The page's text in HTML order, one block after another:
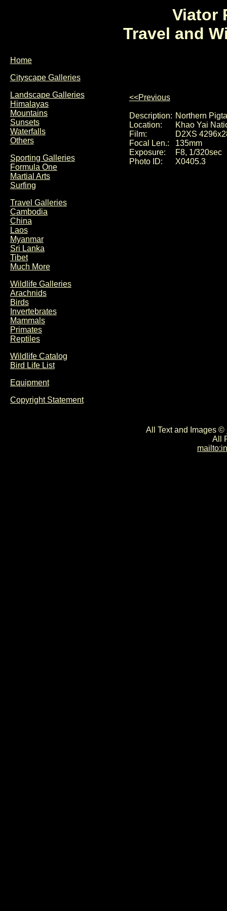
Viator
Travel and
Home
Cityscape Galleries
Landscape Galleries
Himalayas
Mountains
Sunsets
Waterfalls
Others
Sporting Galleries
Formula One
Martial Arts
Surfing
Travel Galleries
Cambodia
China
Laos
Myanmar
Sri Lanka
Tibet
Much More
Wildlife Galleries
Arachnids
Birds
Invertebrates
Mammals
Primates
Reptiles
Wildlife Catalog
Bird Life List
Equipment
Copyright Statement
<<Previous
Description: Northern
Location:
Khao Yai
Film:
D2XS
Focal Len.:
135mm
Exposure:
F8, 1/320sec
Photo ID:
X0405.3
All Text and Images ©
All